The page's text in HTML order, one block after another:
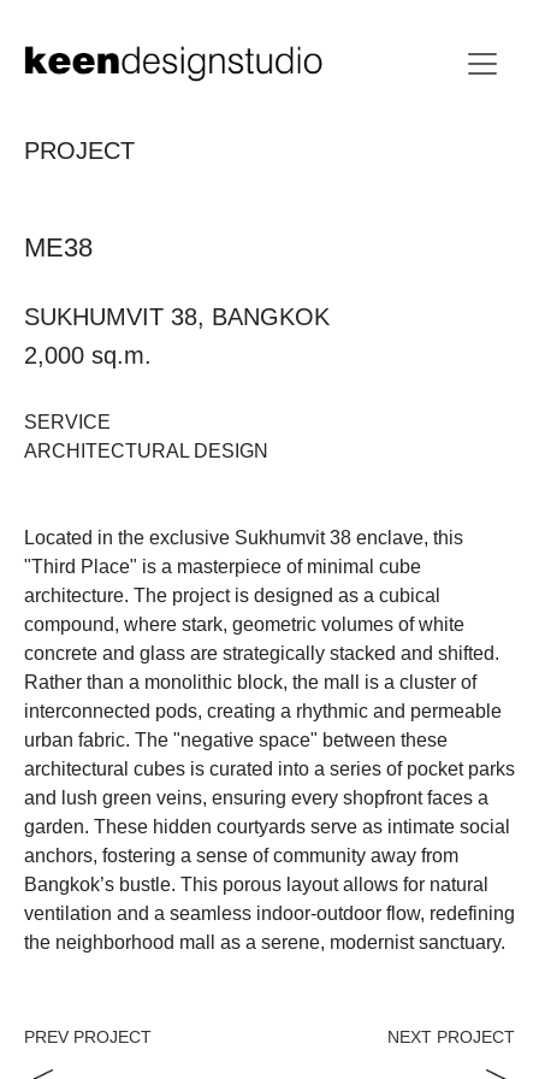
PROJECT
ME38
SUKHUMVIT 38, BANGKOK
2,000 sq.m.
SERVICE
ARCHITECTURAL DESIGN
Located in the exclusive Sukhumvit 38 enclave, this
"Third Place" is a masterpiece of minimal cube
architecture. The project is designed as a cubical
compound, where stark, geometric volumes of white
concrete and glass are strategically stacked and shifted.
Rather than a monolithic block, the mall is a cluster of
interconnected pods, creating a rhythmic and permeable
urban fabric. The "negative space" between these
architectural cubes is curated into a series of pocket parks
and lush green veins, ensuring every shopfront faces a
garden. These hidden courtyards serve as intimate social
anchors, fostering a sense of community away from
Bangkok’s bustle. This porous layout allows for natural
ventilation and a seamless indoor-outdoor flow, redefining
the neighborhood mall as a serene, modernist sanctuary.
PREV PROJECT NEXT PROJECT